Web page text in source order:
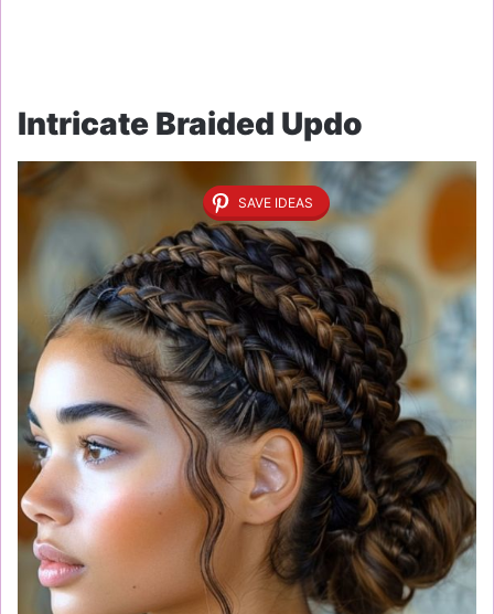
Intricate Braided Updo
SAVE IDEAS